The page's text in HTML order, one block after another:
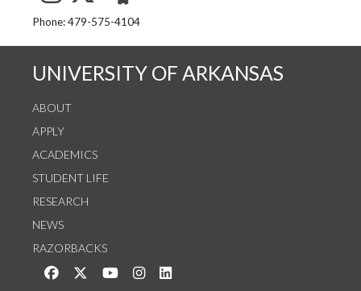
See us on Instagram
Follow us on Twitter
StaffWeb
Phone: 479-575-4104
UNIVERSITY OF ARKANSAS
ABOUT
APPLY
ACADEMICS
STUDENT LIFE
RESEARCH
NEWS
RAZORBACKS
Like us on Facebook
Follow us on Twitter
Watch us on YouTube
See us on Instagram